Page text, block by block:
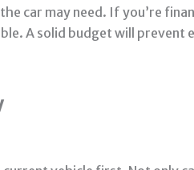
car may need. If you’re
A solid budget will prevent